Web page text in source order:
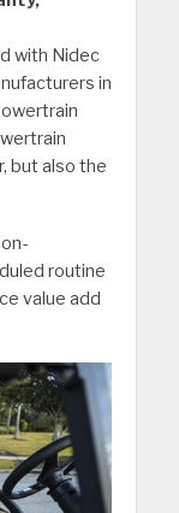
with Nidec
in
but also the
routine
value add